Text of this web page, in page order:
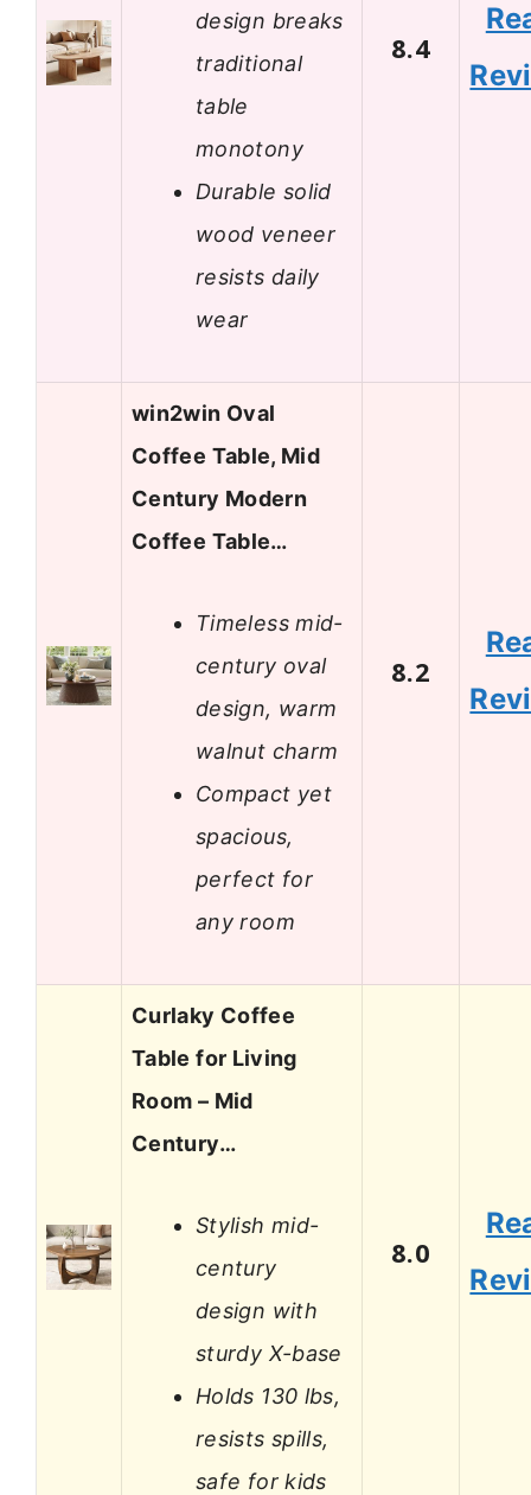
design breaks
traditional
table
monotony
Durable solid
wood veneer
resists daily
wear
8.4
win2win Oval
Coffee Table, Mid
Century Modern
Coffee Table…
Timeless mid-
century oval
design, warm
walnut charm
Compact yet
spacious,
perfect for
any room
8.2
Curlaky Coffee
Table for Living
Room – Mid
Century…
Stylish mid-
century
design with
sturdy X-base
Holds 130 lbs,
resists spills,
safe for kids
8.0